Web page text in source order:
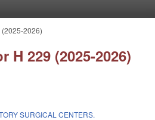
2026)
H 229 (2025-2026)
SURGICAL CENTERS.